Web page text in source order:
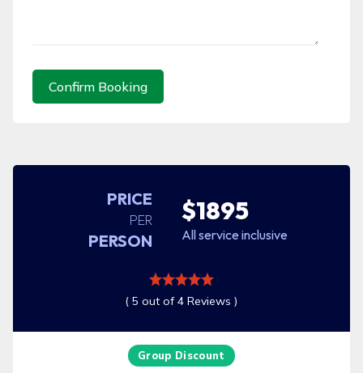
Confirm Booking
PRICE
PER
PERSON
$1895
All service inclusive
( 5 out of 4 Reviews )
Group Discount